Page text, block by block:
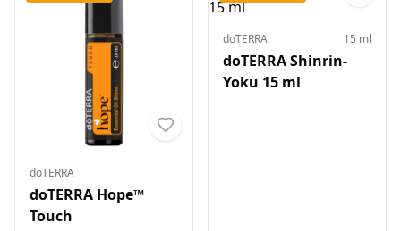
doTERRA
doTERRA Hope™
Touch
doTERRA 15 ml
doTERRA Shinrin-
Yoku 15 ml